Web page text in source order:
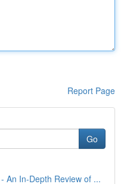
Report Page
Go
An In-Depth Review of ...